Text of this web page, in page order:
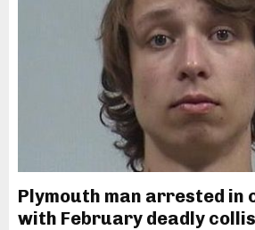
Plymouth man arrested in
with February deadly